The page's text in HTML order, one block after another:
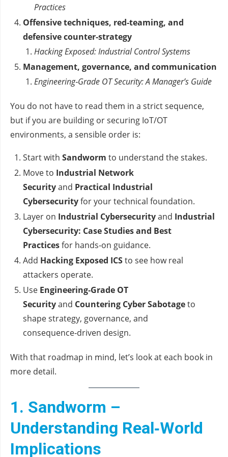
Practices
Offensive techniques, red‑teaming, and
defensive counter‑strategy
Hacking Exposed: Industrial Control Systems
Management, governance, and communication
Engineering‑Grade OT Security: A Manager’s Guide
You do not have to read them in a strict sequence,
but if you are building or securing IoT/OT
environments, a sensible order is:
Start with Sandworm to understand the stakes.
Move to Industrial Network
Securityand Practical Industrial
Cybersecurityfor your technical foundation.
Layer on Industrial Cybersecurityand Industrial
Cybersecurity: Case Studies and Best
Practicesfor hands‑on guidance.
Add Hacking Exposed ICSto see how real
attackers operate.
Use Engineering‑Grade OT
Securityand Countering Cyber Sabotageto
shape strategy, governance, and
consequence‑driven design.
With that roadmap in mind, let’s look at each book in
more detail.
1. Sandworm –
Understanding Real‑World
Implications